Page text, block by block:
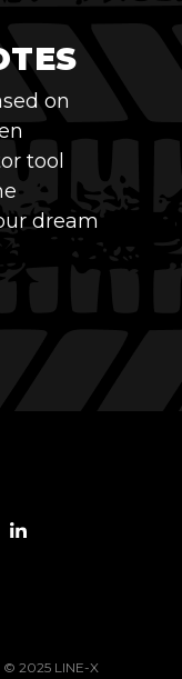
on
tool
dream
© 2025 LINE-X